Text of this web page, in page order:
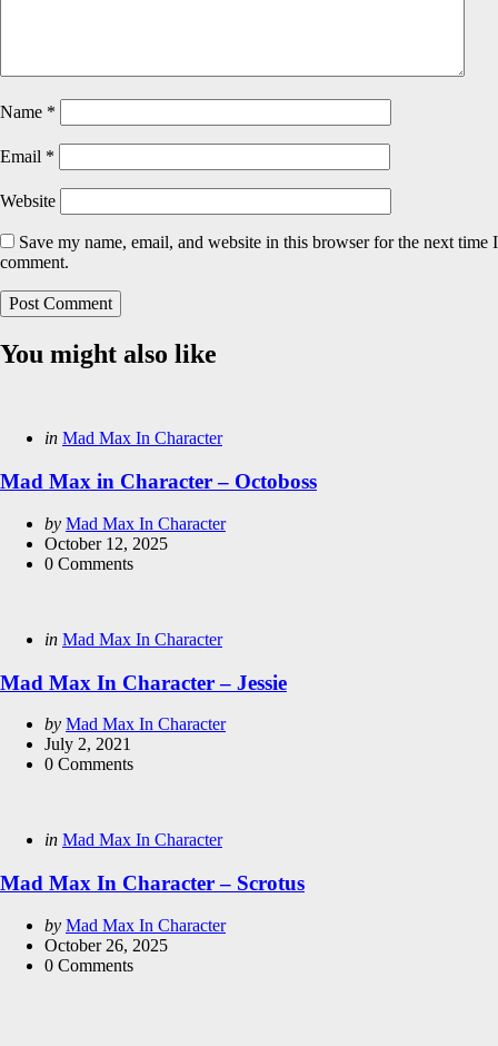
Name *
Email *
Website
Save my name, email, and website in this browser for the next time I
comment.
You might also like
Categories
Posted
in Mad Max In Character
Mad Max in Character – Octoboss
Posted
by
by Mad Max In Character
October 12, 2025
0 Comments
Categories
Posted
in Mad Max In Character
Mad Max In Character – Jessie
Posted
by
by Mad Max In Character
July 2, 2021
0 Comments
Categories
Posted
in Mad Max In Character
Mad Max In Character – Scrotus
Posted
by
by Mad Max In Character
October 26, 2025
0 Comments